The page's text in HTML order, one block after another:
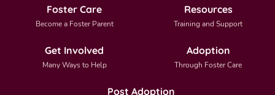
Foster Care
Become a Foster Parent
Resources
Training and Support
Get Involved
Many Ways to Help
Adoption
Through Foster Care
Post Adoption